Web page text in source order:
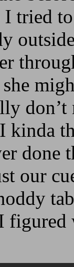
I tried
don’t
kinda
done
our